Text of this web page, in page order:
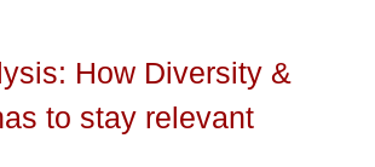
How Diversity &
to stay relevant